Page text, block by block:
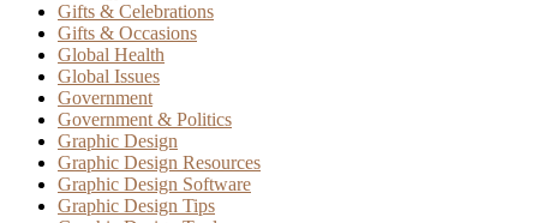
Gifts & Celebrations
Gifts & Occasions
Global Health
Global Issues
Government
Government & Politics
Graphic Design
Graphic Design Resources
Graphic Design Software
Graphic Design Tips